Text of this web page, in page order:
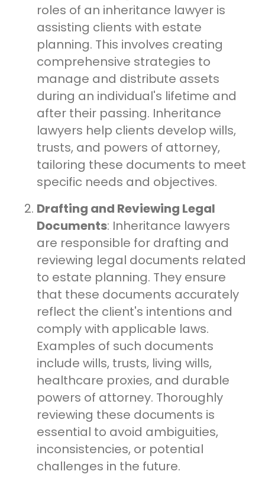
roles of an inheritance lawyer is
assisting clients with estate
planning. This involves creating
comprehensive strategies to
manage and distribute assets
during an individual's lifetime and
after their passing. Inheritance
lawyers help clients develop wills,
trusts, and powers of attorney,
tailoring these documents to meet
specific needs and objectives.
Drafting and Reviewing Legal
Documents: Inheritance lawyers
are responsible for drafting and
reviewing legal documents related
to estate planning. They ensure
that these documents accurately
reflect the client's intentions and
comply with applicable laws.
Examples of such documents
include wills, trusts, living wills,
healthcare proxies, and durable
powers of attorney. Thoroughly
reviewing these documents is
essential to avoid ambiguities,
inconsistencies, or potential
challenges in the future.